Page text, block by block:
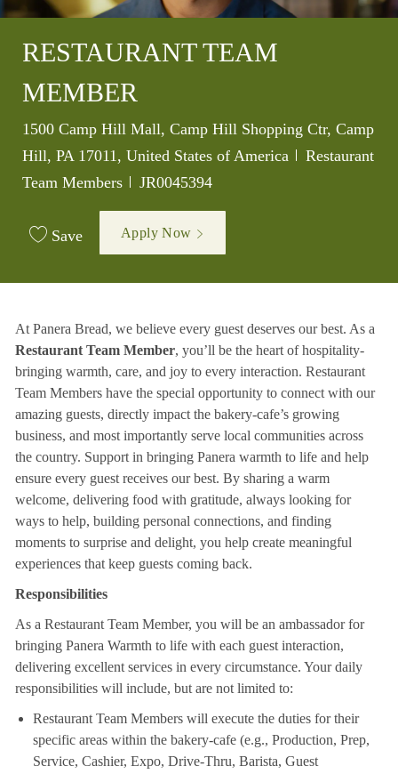
RESTAURANT TEAM
MEMBER
Location
1500 Camp Hill Mall, Camp Hill Shopping Ctr, Camp
Hill, PA 17011, United States of America
Category
Restaurant
Team Members
Job Id
JR0045394
Save Apply Now
At Panera Bread, we believe every guest deserves our best. As a
Restaurant Team Member, you’ll be the heart of hospitality-
bringing warmth, care, and joy to every interaction. Restaurant
Team Members have the special opportunity to connect with our
amazing guests, directly impact the bakery-cafe’s growing
business, and most importantly serve local communities across
the country. Support in bringing Panera warmth to life and help
ensure every guest receives our best. By sharing a warm
welcome, delivering food with gratitude, always looking for
ways to help, building personal connections, and finding
moments to surprise and delight, you help create meaningful
experiences that keep guests coming back.
Responsibilities
As a Restaurant Team Member, you will be an ambassador for
bringing Panera Warmth to life with each guest interaction,
delivering excellent services in every circumstance. Your daily
responsibilities will include, but are not limited to:
Restaurant Team Members will execute the duties for their
specific areas within the bakery-cafe (e.g., Production, Prep,
Service, Cashier, Expo, Drive-Thru, Barista, Guest